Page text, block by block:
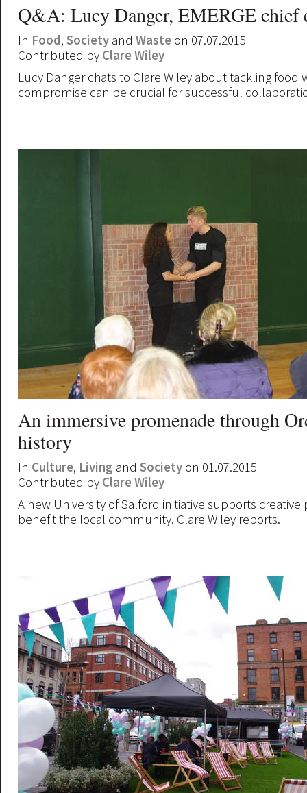
Q&A: Lucy Danger, EMERGE chief
In Food, Society and Waste on 07.07.2015
Contributed by Clare Wiley
Lucy Danger chats to Clare Wiley about tackling food
compromise can be crucial for successful
An immersive promenade through
history
In Culture, Living and Society on 01.07.2015
Contributed by Clare Wiley
A new University of Salford initiative supports creative
benefit the local community. Clare Wiley reports.